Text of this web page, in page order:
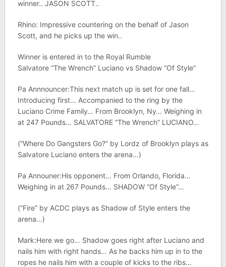
winner.. JASON SCOTT..
Rhino: Impressive countering on the behalf of Jason
Scott, and he picks up the win..
Winner is entered in to the Royal Rumble
Salvatore “The Wrench” Luciano vs Shadow “Of Style”
Pa Annnouncer:This next match up is set for one fall…
Introducing first… Accompanied to the ring by the
Luciano Crime Family… From Brooklyn, Ny… Weighing in
at 247 Pounds… SALVATORE “The Wrench” LUCIANO…
(“Where Do Gangsters Go?” by Lordz of Brooklyn plays as
Salvatore Luciano enters the arena…)
Pa Announer:His opponent… From Orlando, Florida…
Weighing in at 267 Pounds… SHADOW “Of Style”…
(“Fire” by ACDC plays as Shadow of Style enters the
arena…)
Mark:Here we go… Shadow goes right after Luciano and
nails him with right hands… As he backs him up in to the
ropes he nails him with a couple of kicks to the ribs…